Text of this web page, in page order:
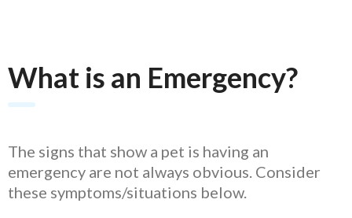
What is an Emergency?
The signs that show a pet is having an
emergency are not always obvious. Consider
these symptoms/situations below.